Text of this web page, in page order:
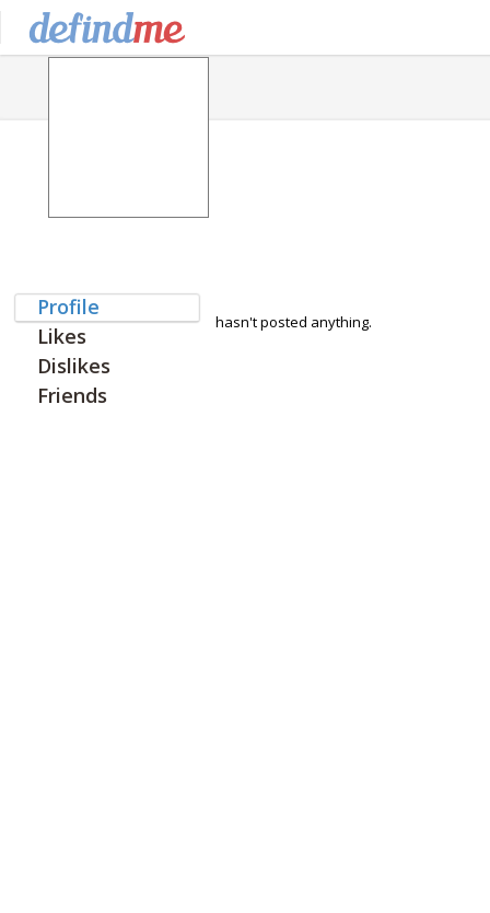
Profile
Likes
Dislikes
Friends
hasn't posted anything.